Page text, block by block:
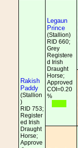
Rakish
Paddy
(Stallion
)
RID 753;
Register
ed Irish
Draught
Horse;
Approve
Legaun
Prince
(Stallion)
RID 660;
Grey
Registere
d Irish
Draught
Horse;
Approved
COI=0.20
%